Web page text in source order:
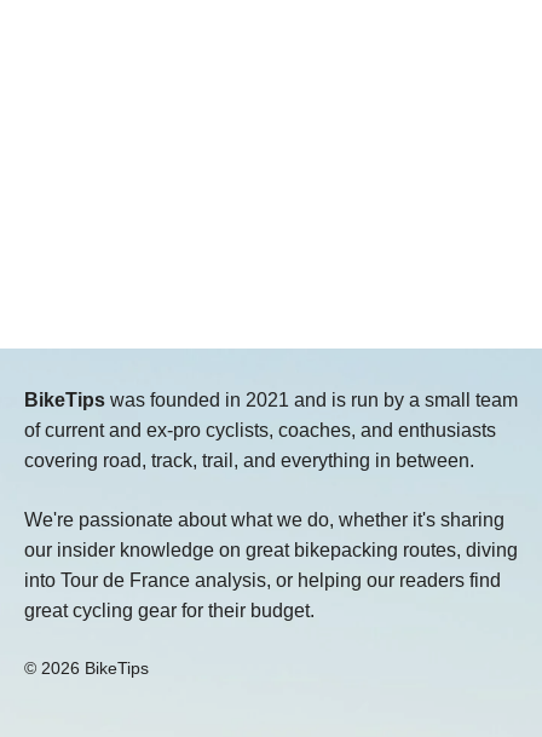
BikeTips was founded in 2021 and is run by a small team
of current and ex-pro cyclists, coaches, and enthusiasts
covering road, track, trail, and everything in between.
We're passionate about what we do, whether it's sharing
our insider knowledge on great bikepacking routes, diving
into Tour de France analysis, or helping our readers find
great cycling gear for their budget.
© 2026 BikeTips